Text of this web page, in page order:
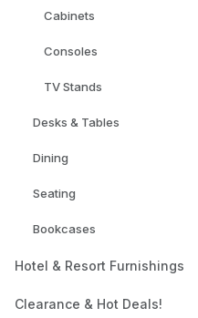
Cabinets
Consoles
TV Stands
Desks & Tables
Dining
Seating
Bookcases
Hotel & Resort Furnishings
Clearance & Hot Deals!